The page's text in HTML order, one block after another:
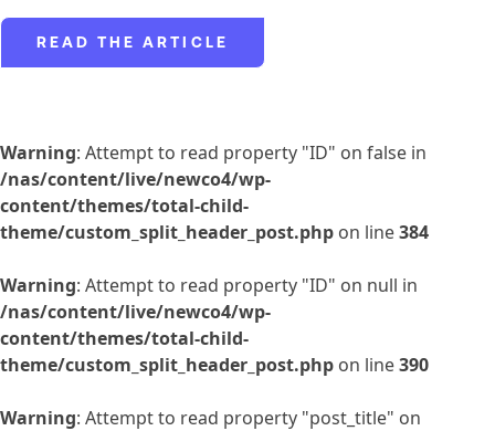
READ THE ARTICLE
Warning: Attempt to read property "ID" on false in
/nas/content/live/newco4/wp-
content/themes/total-child-
theme/custom_split_header_post.php on line384
Warning: Attempt to read property "ID" on null in
/nas/content/live/newco4/wp-
content/themes/total-child-
theme/custom_split_header_post.php on line390
Warning: Attempt to read property "post_title" on